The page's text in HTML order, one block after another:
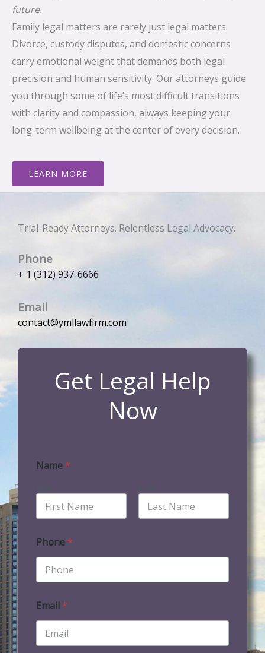
future.
Family legal matters are rarely just legal matters.
Divorce, custody disputes, and domestic concerns
carry emotional weight that demands both legal
precision and human sensitivity. Our attorneys guide
you through some of life’s most difficult transitions
with clarity and compassion, always keeping your
long-term wellbeing at the center of every decision.
LEARN MORE
Trial-Ready Attorneys. Relentless Legal Advocacy.
Phone
+ 1 (312) 937-6666
Email
contact@ymllawfirm.com
Get Legal Help
Now
Name *
Phone *
Email *